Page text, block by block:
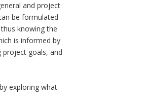
and project
be formulated
knowing the
is informed by
goals, and
exploring what